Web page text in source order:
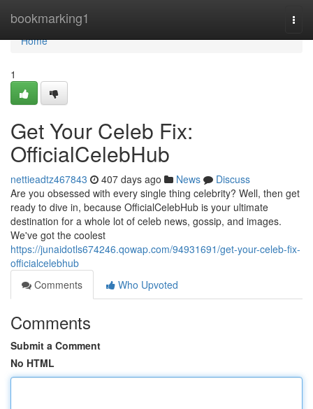
bookmarking1
Home
Home
1
Get Your Celeb Fix:
OfficialCelebHub
nettieadtz467843 407 days ago News
Discuss
Are you obsessed with every single thing celebrity? Well, then get
ready to dive in, because OfficialCelebHub is your ultimate
destination for a whole lot of celeb news, gossip, and images.
We've got the coolest
https://junaidotls674246.qowap.com/94931691/get-your-celeb-fix-
officialcelebhub
Comments
Who Upvoted
Comments
Submit a Comment
No HTML